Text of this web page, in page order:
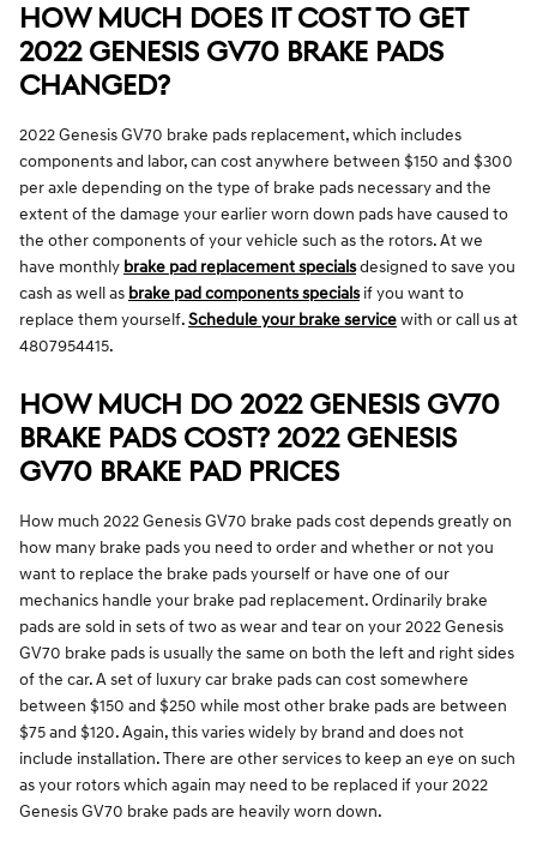
HOW MUCH DOES IT COST TO GET
2022 GENESIS GV70 BRAKE PADS
CHANGED?
2022 Genesis GV70 brake pads replacement, which includes
components and labor, can cost anywhere between $150 and $300
per axle depending on the type of brake pads necessary and the
extent of the damage your earlier worn down pads have caused to
the other components of your vehicle such as the rotors. At we
have monthly brake pad replacement specialsdesigned to save you
cash as well as brake pad components specialsif you want to
replace them yourself.Schedule your brake servicewith or call us at
4807954415.
HOW MUCH DO 2022 GENESIS GV70
BRAKE PADS COST? 2022 GENESIS
GV70 BRAKE PAD PRICES
How much 2022 Genesis GV70 brake pads cost depends greatly on
how many brake pads you need to order and whether or not you
want to replace the brake pads yourself or have one of our
mechanics handle your brake pad replacement. Ordinarily brake
pads are sold in sets of two as wear and tear on your 2022 Genesis
GV70 brake pads is usually the same on both the left and right sides
of the car. A set of luxury car brake pads can cost somewhere
between $150 and $250 while most other brake pads are between
$75 and $120. Again, this varies widely by brand and does not
include installation. There are other services to keep an eye on such
as your rotors which again may need to be replaced if your 2022
Genesis GV70 brake pads are heavily worn down.